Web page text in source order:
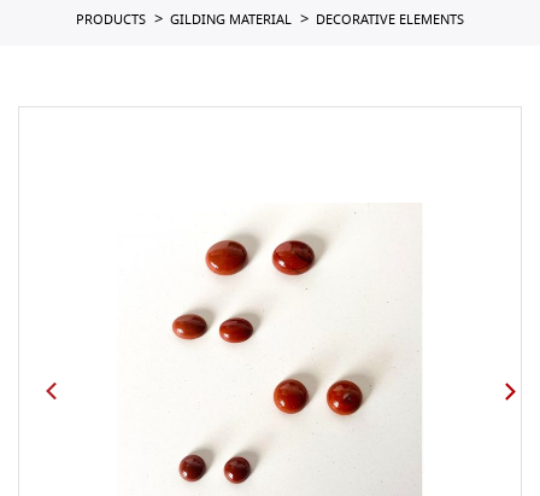
PRODUCTS GILDING MATERIAL DECORATIVE ELEMENTS